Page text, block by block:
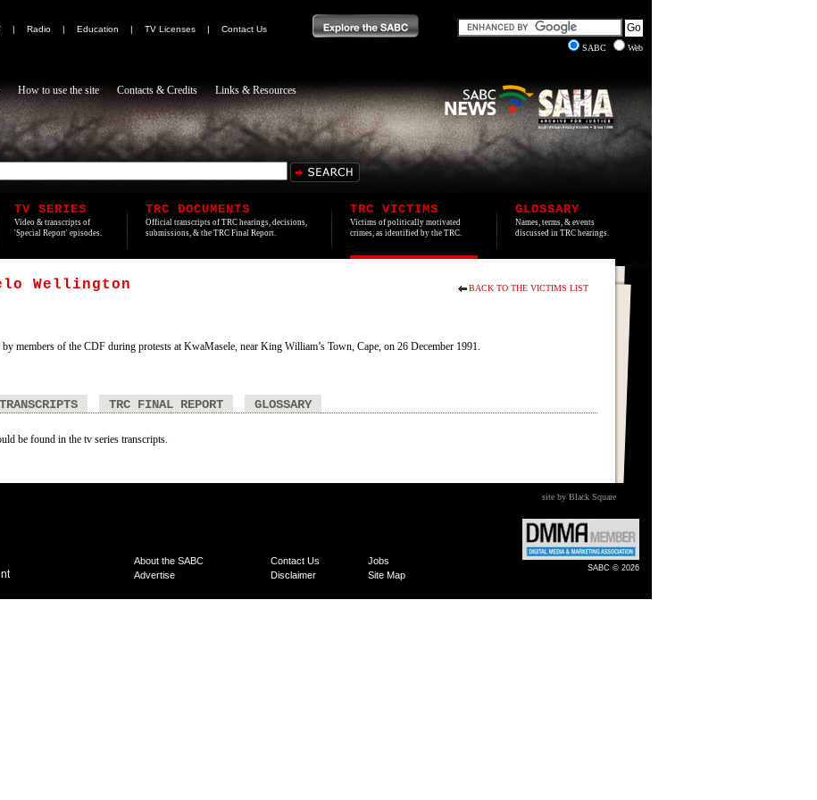
| Radio | Education | TV Licenses |
Contact Us
SABC
Web
How to use the site Contacts & Credits Links & Resources
TV SERIES
Video & transcripts of
'Special Report' episodes.
TRC DOCUMENTS
Official transcripts of TRC hearings, decisions,
submissions, & the TRC Final Report.
TRC VICTIMS
Victims of politically motivated
crimes, as identified by the TRC.
GLOSSARY
Names, terms, & events
discussed in TRC hearings.
BACK TO THE VICTIMS LIST
Wellington
members of the CDF during protests at KwaMasele, near King William’s Town, Cape, on 26 December 1991.
TRC FINAL REPORT GLOSSARY
be found in the tv series transcripts.
site by Black Square
About the SABC Contact Us
Jobs
Advertise
Disclaimer Site Map
SABC © 2026